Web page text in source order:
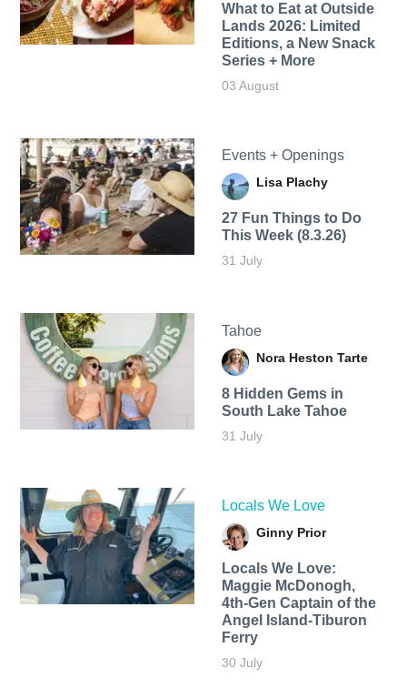
What to Eat at Outside
Lands 2026: Limited
Editions, a New Snack
Series + More
03 August
Events + Openings
Lisa Plachy
27 Fun Things to Do
This Week (8.3.26)
31 July
Tahoe
Nora Heston Tarte
8 Hidden Gems in
South Lake Tahoe
31 July
Locals We Love
Ginny Prior
Locals We Love:
Maggie McDonogh,
4th-Gen Captain of the
Angel Island-Tiburon
Ferry
30 July